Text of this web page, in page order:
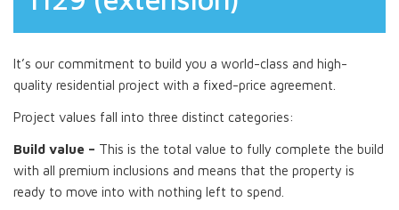
It’s our commitment to build you a world-class and high-
quality residential project with a fixed-price agreement.
Project values fall into three distinct categories:
Build value – This is the total value to fully complete the build
with all premium inclusions and means that the property is
ready to move into with nothing left to spend.